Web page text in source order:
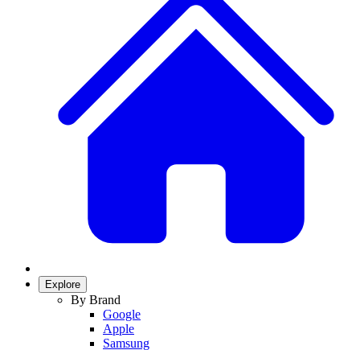
Explore
By Brand
Google
Apple
Samsung